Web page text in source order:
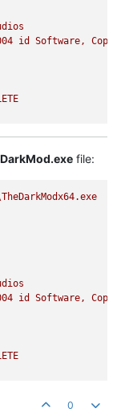
id Software,
file:
id Software,
0